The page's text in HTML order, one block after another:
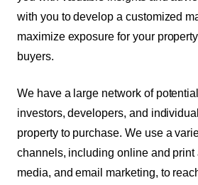
with you to develop a customized
maximize exposure for your
buyers.
We have a large network of
investors, developers, and
property to purchase. We use a
channels, including online and print
media, and email marketing, to